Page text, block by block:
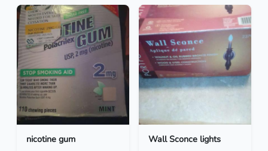
nicotine gum Wall Sconce lights